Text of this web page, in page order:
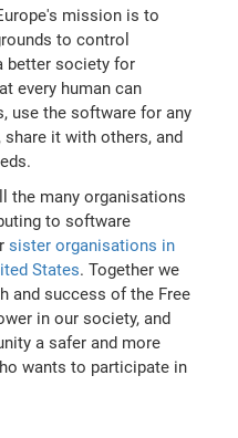
mission is to
to control
better society for
every human can
use the software for any
it with others, and
the many organisations
to software
sister organisations in
States. Together we
and success of the Free
in our society, and
a safer and more
wants to participate in